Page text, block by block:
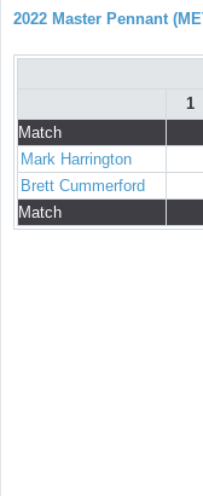
2022 Master Pennant
1
Match
Mark Harrington
Brett Cummerford
Match